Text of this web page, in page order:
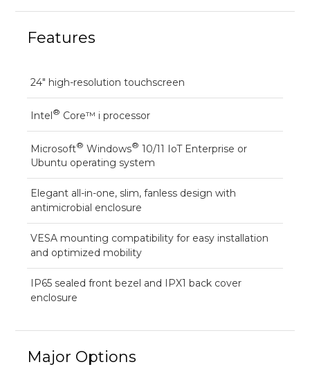
Features
24" high-resolution touchscreen
Intel® Core™ i processor
Microsoft® Windows® 10/11 IoT Enterprise or
Ubuntu operating system
Elegant all-in-one, slim, fanless design with
antimicrobial enclosure
VESA mounting compatibility for easy installation
and optimized mobility
IP65 sealed front bezel and IPX1 back cover
enclosure
Major Options